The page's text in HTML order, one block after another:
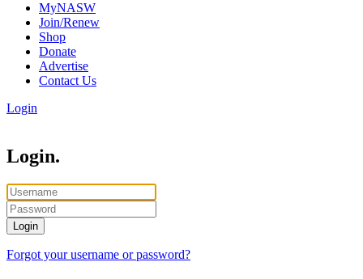
MyNASW
Join/Renew
Shop
Donate
Advertise
Contact Us
Login
Login.
Forgot your username or password?